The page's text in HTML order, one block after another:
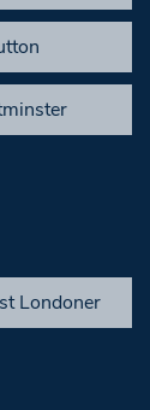
Londoner